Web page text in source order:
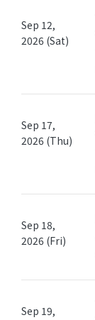
Sep 12,
2026 (Sat)
Sep 17,
2026 (Thu)
Sep 18,
2026 (Fri)
Sep 19,